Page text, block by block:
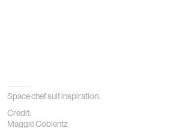
Space chef suit inspiration.
Credit:
Maggie Coblentz